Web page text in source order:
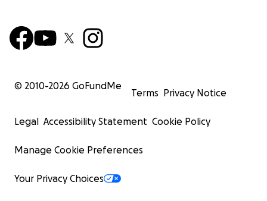
© 2010-2026 GoFundMe
Terms Privacy Notice
Legal Accessibility Statement Cookie Policy
Manage Cookie Preferences
Your Privacy Choices